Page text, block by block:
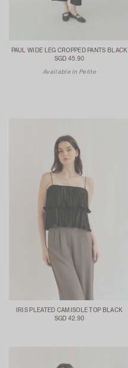
PAUL WIDE LEG CROPPED PANTS BLACK
SGD 45.90
Available in Petite
IRIS PLEATED CAMISOLE TOP BLACK
SGD 42.90